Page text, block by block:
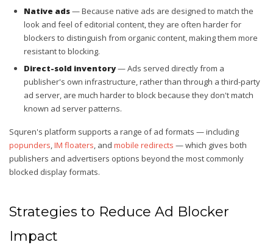
Native ads— Because native ads are designed to match the
look and feel of editorial content, they are often harder for
blockers to distinguish from organic content, making them more
resistant to blocking.
Direct-sold inventory— Ads served directly from a
publisher's own infrastructure, rather than through a third-party
ad server, are much harder to block because they don't match
known ad server patterns.
Squren's platform supports a range of ad formats — including
popunders,IM floaters, and mobile redirects — which gives both
publishers and advertisers options beyond the most commonly
blocked display formats.
Strategies to Reduce Ad Blocker
Impact